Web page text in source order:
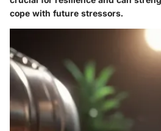
cope with future stressors.